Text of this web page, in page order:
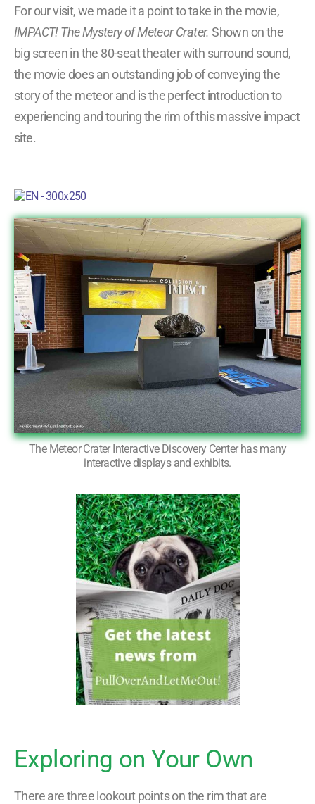
For our visit, we made it a point to take in the movie,
IMPACT! The Mystery of Meteor Crater.Shown on the
big screen in the 80-seat theater with surround sound,
the movie does an outstanding job of conveying the
story of the meteor and is the perfect introduction to
experiencing and touring the rim of this massive impact
site.
The Meteor Crater Interactive Discovery Center has many
interactive displays and exhibits.
Exploring on Your Own
There are three lookout points on the rim that are